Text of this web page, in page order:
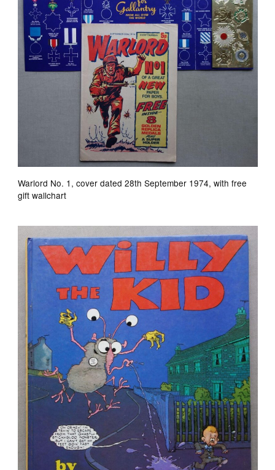
Warlord No. 1, cover dated 28th September 1974, with free
gift wallchart